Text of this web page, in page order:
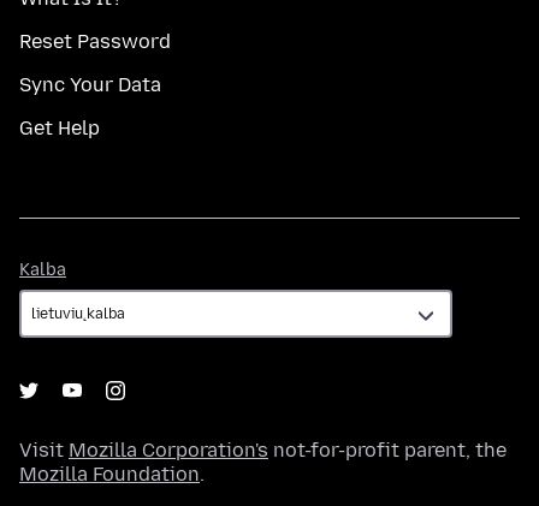
Reset Password
Sync Your Data
Get Help
Kalba
Visit Mozilla Corporation's not-for-profit parent, the
Mozilla Foundation.